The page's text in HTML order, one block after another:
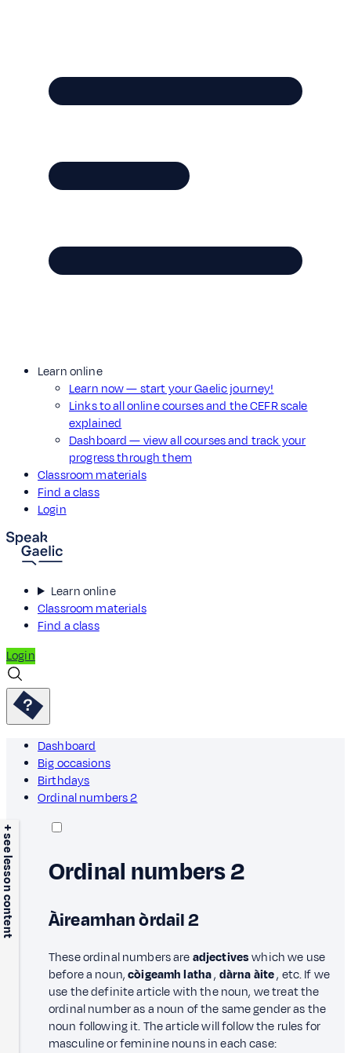
Learn online
Learn now — start your Gaelic journey!
Links to all online courses and the CEFR scale
explained
Dashboard — view all courses and track your
progress through them
Classroom materials
Find a class
Login
Learn online
Classroom materials
Find a class
Login
Dashboard
Big occasions
Birthdays
Ordinal numbers 2
+ see lesson content Ordinal numbers 2
Àireamhan òrdail 2
These ordinal numbers areadjectiveswhich we use
before a noun,còigeamh latha, dàrna àite, etc. If we
use the definite article with the noun, we treat the
ordinal number as a noun of the same gender as the
noun following it. The article will follow the rules for
masculine or feminine nouns in each case: